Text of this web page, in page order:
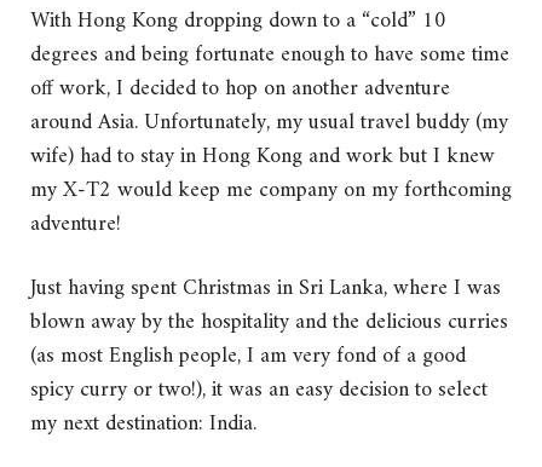
With Hong Kong dropping down to a “cold” 10
degrees and being fortunate enough to have some time
off work, I decided to hop on another adventure
around Asia. Unfortunately, my usual travel buddy (my
wife) had to stay in Hong Kong and work but I knew
my X-T2 would keep me company on my forthcoming
adventure!
Just having spent Christmas in Sri Lanka, where I was
blown away by the hospitality and the delicious curries
(as most English people, I am very fond of a good
spicy curry or two!), it was an easy decision to select
my next destination: India.